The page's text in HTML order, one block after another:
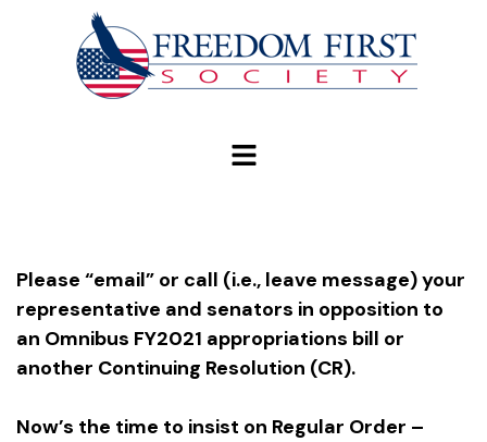
Please “email” or call (i.e., leave message) your
representative and senators in opposition to
an Omnibus FY2021 appropriations bill or
another Continuing Resolution (CR).
Now’s the time to insist on Regular Order –